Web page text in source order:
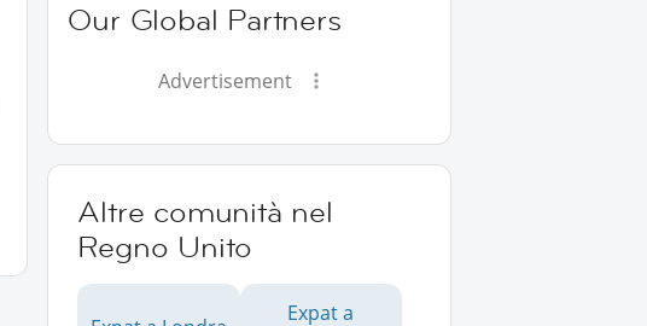
Our Global Partners
Advertisement
Altre comunità nel
Regno Unito
Expat a